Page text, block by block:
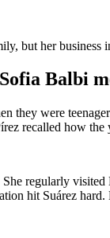
but her business
Balbi
they were
recalled how
regularly
hit Suárez